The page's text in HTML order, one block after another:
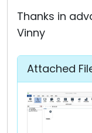
Thanks in
Vinny
Attached